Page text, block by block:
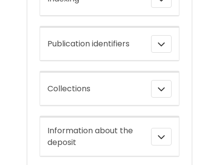
Publication identifiers
Collections
Information about the
deposit